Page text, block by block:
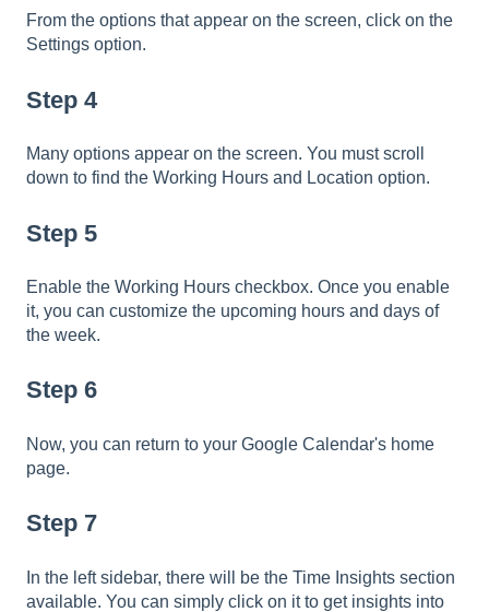
From the options that appear on the screen, click on the
Settings option.
Step 4
Many options appear on the screen. You must scroll
down to find the Working Hours and Location option.
Step 5
Enable the Working Hours checkbox. Once you enable
it, you can customize the upcoming hours and days of
the week.
Step 6
Now, you can return to your Google Calendar's home
page.
Step 7
In the left sidebar, there will be the Time Insights section
available. You can simply click on it to get insights into